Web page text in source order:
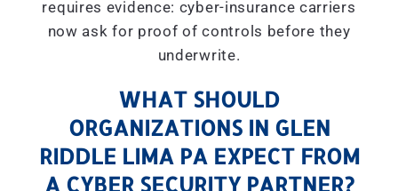
requires evidence: cyber-insurance carriers
now ask for proof of controls before they
underwrite.
WHAT SHOULD
ORGANIZATIONS IN GLEN
RIDDLE LIMA PA EXPECT FROM
A CYBER SECURITY PARTNER?